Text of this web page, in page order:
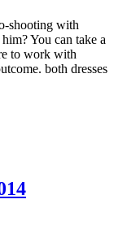
shooting with
You can take a
to work with
both dresses